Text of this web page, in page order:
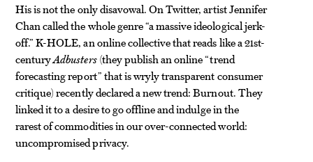
His is not the only disavowal. On Twitter, artist Jennifer
Chan called the whole genre “a massive ideological jerk-
off.” K-HOLE, an online collective that reads like a 21st-
centuryAdbusters(they publish an online “trend
forecasting report” that is wryly transparent consumer
critique) recently declared a new trend: Burnout. They
linked it to a desire to go offline and indulge in the
rarest of commodities in our over-connected world:
uncompromised privacy.